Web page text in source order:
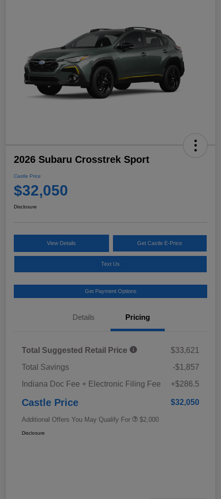
2026 Subaru Crosstrek Sport
Castle Price
$32,050
Disclosure
View Details Get Castle E-Price
Text Us
Get Payment Options
Details Pricing
Total Suggested Retail Price
$33,621
Total Savings
-$1,857
Indiana Doc Fee + Electronic Filing Fee
+$286.5
Castle Price $32,050
Additional Offers You May Qualify For $2,000
Disclosure